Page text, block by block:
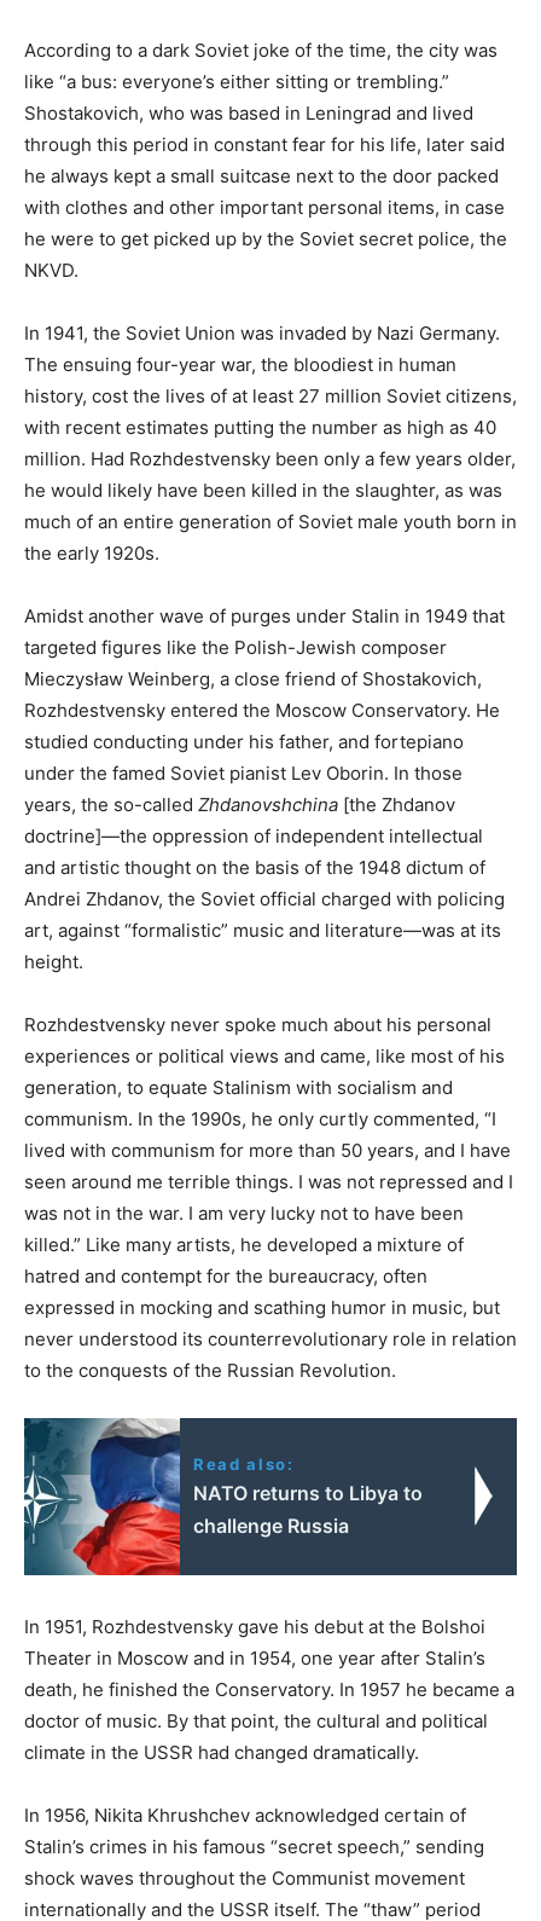
According to a dark Soviet joke of the time, the city was
like “a bus: everyone’s either sitting or trembling.”
Shostakovich, who was based in Leningrad and lived
through this period in constant fear for his life, later said
he always kept a small suitcase next to the door packed
with clothes and other important personal items, in case
he were to get picked up by the Soviet secret police, the
NKVD.
In 1941, the Soviet Union was invaded by Nazi Germany.
The ensuing four-year war, the bloodiest in human
history, cost the lives of at least 27 million Soviet citizens,
with recent estimates putting the number as high as 40
million. Had Rozhdestvensky been only a few years older,
he would likely have been killed in the slaughter, as was
much of an entire generation of Soviet male youth born in
the early 1920s.
Amidst another wave of purges under Stalin in 1949 that
targeted figures like the Polish-Jewish composer
Mieczysław Weinberg, a close friend of Shostakovich,
Rozhdestvensky entered the Moscow Conservatory. He
studied conducting under his father, and fortepiano
under the famed Soviet pianist Lev Oborin. In those
years, the so-called Zhdanovshchina [the Zhdanov
doctrine]—the oppression of independent intellectual
and artistic thought on the basis of the 1948 dictum of
Andrei Zhdanov, the Soviet official charged with policing
art, against “formalistic” music and literature—was at its
height.
Rozhdestvensky never spoke much about his personal
experiences or political views and came, like most of his
generation, to equate Stalinism with socialism and
communism. In the 1990s, he only curtly commented, “I
lived with communism for more than 50 years, and I have
seen around me terrible things. I was not repressed and I
was not in the war. I am very lucky not to have been
killed.” Like many artists, he developed a mixture of
hatred and contempt for the bureaucracy, often
expressed in mocking and scathing humor in music, but
never understood its counterrevolutionary role in relation
to the conquests of the Russian Revolution.
Read also:
NATO returns to Libya to
challenge Russia
In 1951, Rozhdestvensky gave his debut at the Bolshoi
Theater in Moscow and in 1954, one year after Stalin’s
death, he finished the Conservatory. In 1957 he became a
doctor of music. By that point, the cultural and political
climate in the USSR had changed dramatically.
In 1956, Nikita Khrushchev acknowledged certain of
Stalin’s crimes in his famous “secret speech,” sending
shock waves throughout the Communist movement
internationally and the USSR itself. The “thaw” period